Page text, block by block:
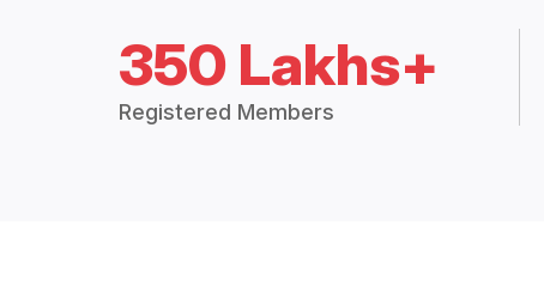
350 Lakhs+
Registered Members